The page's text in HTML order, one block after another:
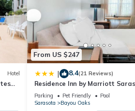
Near
it
Hotel
From US $247
| 8.4(21 Reviews)
Residence Inn by Marriott
Bradenton
Parking Pet Friendly
Pool
Sarasota
Bayou Oaks